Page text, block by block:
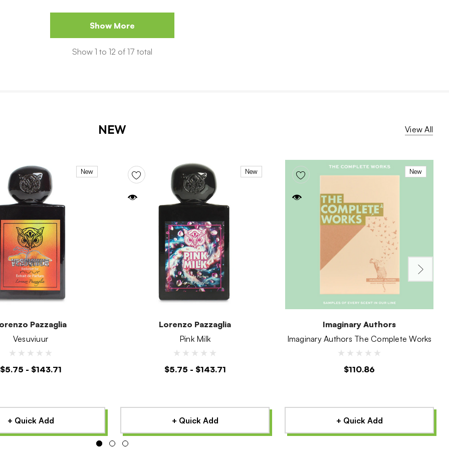
Show More
Show 1 to 12 of 17 total
NEW View All
New
Pazzaglia
Vesuviuur
$5.75 - $143.71
+ Quick Add
New
Lorenzo Pazzaglia
Pink Milk
$5.75 - $143.71
+ Quick Add
New
Imaginary Authors
Imaginary Authors The Complete Works
$110.86
+ Quick Add